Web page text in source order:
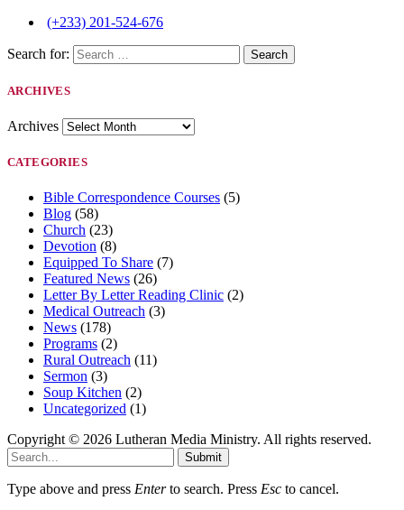
(+233) 201-524-676
Search for:
ARCHIVES
Archives
CATEGORIES
Bible Correspondence Courses (5)
Blog (58)
Church (23)
Devotion (8)
Equipped To Share (7)
Featured News (26)
Letter By Letter Reading Clinic (2)
Medical Outreach (3)
News (178)
Programs (2)
Rural Outreach (11)
Sermon (3)
Soup Kitchen (2)
Uncategorized (1)
Copyright © 2026 Lutheran Media Ministry. All rights reserved.
Submit
Type above and press Enterto search. Press Esc to cancel.